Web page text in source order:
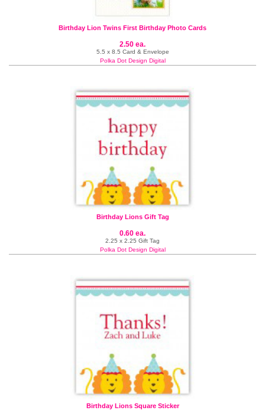
Birthday Lion Twins First Birthday Photo Cards
2.50 ea.
5.5 x 8.5 Card & Envelope
Polka Dot Design Digital
Birthday Lions Gift Tag
0.60 ea.
2.25 x 2.25 Gift Tag
Polka Dot Design Digital
Birthday Lions Square Sticker